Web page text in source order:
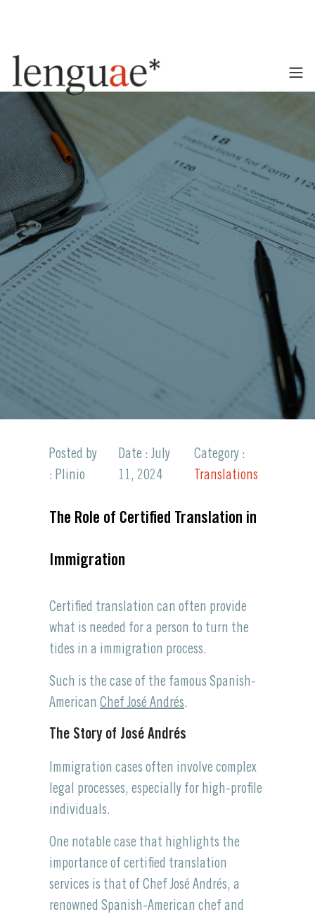
Posted by
: Plinio
Date : July
11, 2024
Category :
Translations
The Role of Certified Translation in
Immigration
Certified translation can often provide
what is needed for a person to turn the
tides in a immigration process.
Such is the case of the famous Spanish-
American Chef José Andrés.
The Story of José Andrés
Immigration cases often involve complex
legal processes, especially for high-profile
individuals.
One notable case that highlights the
importance of certified translation
services is that of Chef José Andrés, a
renowned Spanish-American chef and